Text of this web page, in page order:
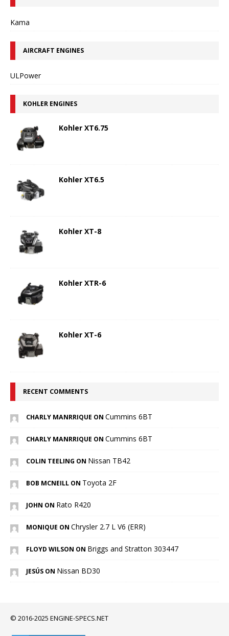
Kama
AIRCRAFT ENGINES
ULPower
KOHLER ENGINES
Kohler XT6.75
Kohler XT6.5
Kohler XT-8
Kohler XTR-6
Kohler XT-6
RECENT COMMENTS
CHARLY MANRRIQUE ON Cummins 6BT
CHARLY MANRRIQUE ON Cummins 6BT
COLIN TEELING ON Nissan TB42
BOB MCNEILL ON Toyota 2F
JOHN ON Rato R420
MONIQUE ON Chrysler 2.7 L V6 (ERR)
FLOYD WILSON ON Briggs and Stratton 303447
JESÚS ON Nissan BD30
© 2016-2025 ENGINE-SPECS.NET